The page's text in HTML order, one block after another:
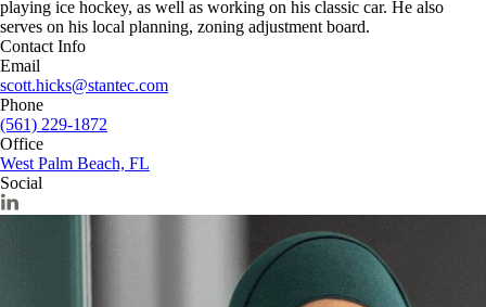
playing ice hockey, as well as working on his classic car. He also
serves on his local planning, zoning adjustment board.
Contact Info
Email
scott.hicks@stantec.com
Phone
(561) 229-1872
Office
West Palm Beach, FL
Social